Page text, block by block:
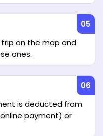
on the map and
ones.
is deducted from
payment) or